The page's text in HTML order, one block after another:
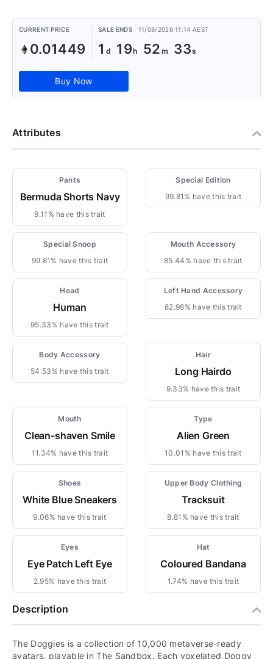
CURRENT PRICE
0.01449
SALE ENDS 11/08/2026 11:14 AEST
1 19 52 32
Buy Now
Attributes
Pants
Bermuda Shorts Navy
9.11% have this trait
Special Edition
99.81% have this trait
Special Snoop
99.81% have this trait
Mouth Accessory
85.44% have this trait
Head
Human
95.33% have this trait
Left Hand Accessory
82.98% have this trait
Body Accessory
54.53% have this trait
Hair
Long Hairdo
9.33% have this trait
Mouth
Clean-shaven Smile
11.34% have this trait
Type
Alien Green
10.01% have this trait
Shoes
White Blue Sneakers
9.06% have this trait
Upper Body Clothing
Tracksuit
8.81% have this trait
Eyes
Eye Patch Left Eye
2.95% have this trait
Hat
Coloured Bandana
1.74% have this trait
Description
The Doggies is a collection of 10,000 metaverse-ready
avatars, playable in The Sandbox. Each voxelated Doggy